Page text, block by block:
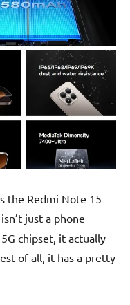
the Redmi Note 15
just a phone
chipset, it actually
of all, it has a pretty